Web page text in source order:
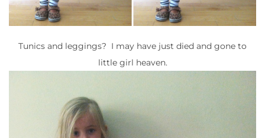
Tunics and leggings? I may have just died and gone to
little girl heaven.